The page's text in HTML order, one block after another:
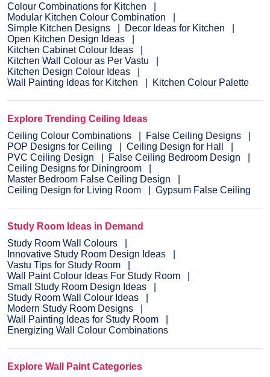
Colour Combinations for Kitchen
Modular Kitchen Colour Combination
Simple Kitchen Designs
Decor Ideas for Kitchen
Open Kitchen Design Ideas
Kitchen Cabinet Colour Ideas
Kitchen Wall Colour as Per Vastu
Kitchen Design Colour Ideas
Wall Painting Ideas for Kitchen
Kitchen Colour Palette
Explore Trending Ceiling Ideas
Ceiling Colour Combinations
False Ceiling Designs
POP Designs for Ceiling
Ceiling Design for Hall
PVC Ceiling Design
False Ceiling Bedroom Design
Ceiling Designs for Diningroom
Master Bedroom False Ceiling Design
Ceiling Design for Living Room
Gypsum False Ceiling
Study Room Ideas in Demand
Study Room Wall Colours
Innovative Study Room Design Ideas
Vastu Tips for Study Room
Wall Paint Colour Ideas For Study Room
Small Study Room Design Ideas
Study Room Wall Colour Ideas
Modern Study Room Designs
Wall Painting Ideas for Study Room
Energizing Wall Colour Combinations
Explore Wall Paint Categories